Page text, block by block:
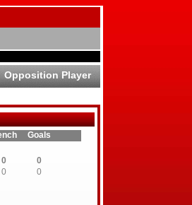
Opposition Player